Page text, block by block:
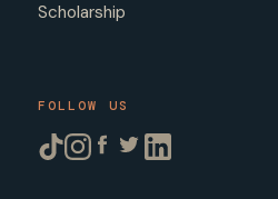
Scholarship
FOLLOW US